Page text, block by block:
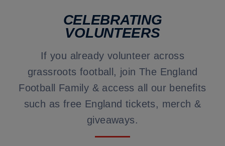
CELEBRATING
VOLUNTEERS
If you already volunteer across
grassroots football, join The England
Football Family & access all our benefits
such as free England tickets, merch &
giveaways.